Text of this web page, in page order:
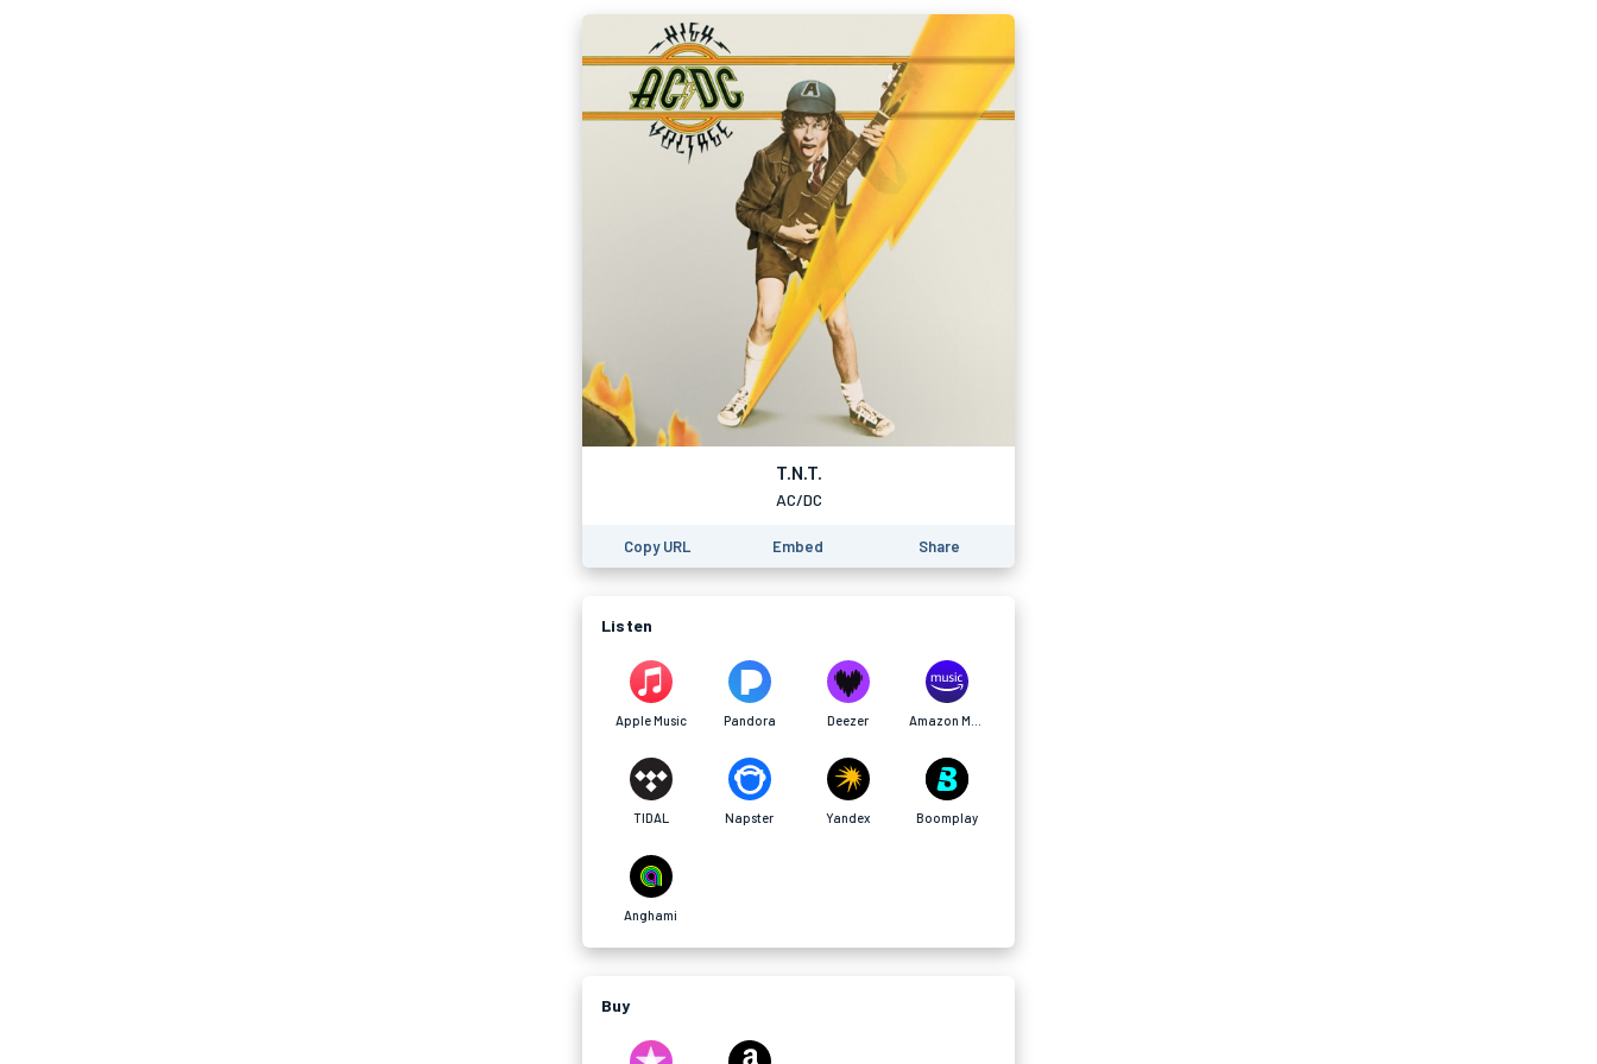
T.N.T.
AC/DC
Copy URL Embed Share
Listen
Apple Music Pandora Deezer
TIDAL Napster Yandex Boomplay
Anghami
Buy